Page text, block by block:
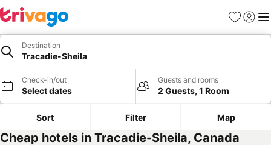
Favorites
Sign in
Destination
Tracadie-Sheila
Check-in/out
Select dates
Guests and rooms
2 Guests, 1 Room
Sort Filter Map
Cheap hotels in Tracadie-Sheila, Canada